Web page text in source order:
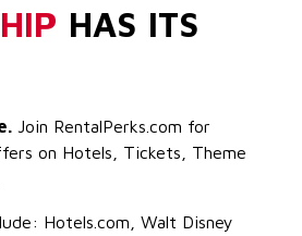
HAS ITS
Join RentalPerks.com for
on Hotels, Tickets, Theme
Hotels.com, Walt Disney